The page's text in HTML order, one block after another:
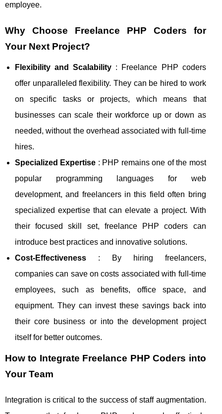
employee.
Why Choose Freelance PHP Coders for
Your Next Project?
Flexibility and Scalability : Freelance PHP coders
offer unparalleled flexibility. They can be hired to work
on specific tasks or projects, which means that
businesses can scale their workforce up or down as
needed, without the overhead associated with full-time
hires.
Specialized Expertise : PHP remains one of the most
popular programming languages for web
development, and freelancers in this field often bring
specialized expertise that can elevate a project. With
their focused skill set, freelance PHP coders can
introduce best practices and innovative solutions.
Cost-Effectiveness : By hiring freelancers,
companies can save on costs associated with full-time
employees, such as benefits, office space, and
equipment. They can invest these savings back into
their core business or into the development project
itself for better outcomes.
How to Integrate Freelance PHP Coders into
Your Team
Integration is critical to the success of staff augmentation.